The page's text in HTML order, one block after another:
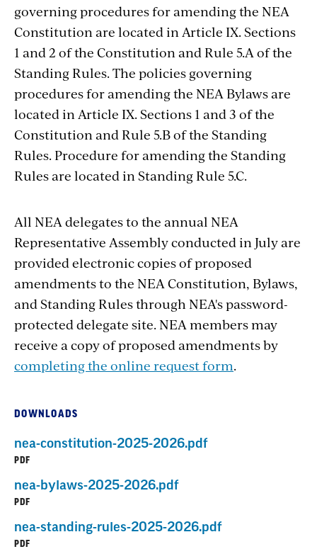
governing procedures for amending the NEA
Constitution are located in Article IX. Sections
1 and 2 of the Constitution and Rule 5.A of the
Standing Rules. The policies governing
procedures for amending the NEA Bylaws are
located in Article IX. Sections 1 and 3 of the
Constitution and Rule 5.B of the Standing
Rules. Procedure for amending the Standing
Rules are located in Standing Rule 5.C.
All NEA delegates to the annual NEA
Representative Assembly conducted in July are
provided electronic copies of proposed
amendments to the NEA Constitution, Bylaws,
and Standing Rules through NEA's password-
protected delegate site. NEA members may
receive a copy of proposed amendments by
completing the online request form.
DOWNLOADS
nea-constitution-2025-2026.pdf
PDF
nea-bylaws-2025-2026.pdf
PDF
nea-standing-rules-2025-2026.pdf
PDF